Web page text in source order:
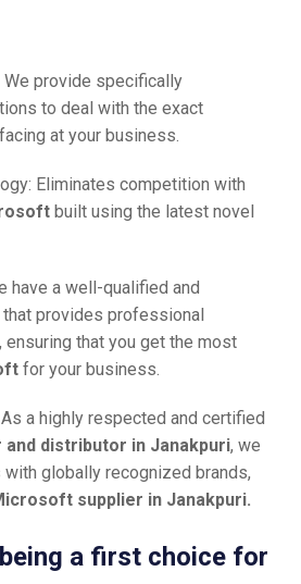
We provide specifically
to deal with the exact
at your business.
Eliminates competition with
built using the latest novel
have a well-qualified and
provides professional
ensuring that you get the most
for your business.
a highly respected and certified
distributor in Janakpuri, we
with globally recognized brands,
supplier in Janakpuri.
a first choice for